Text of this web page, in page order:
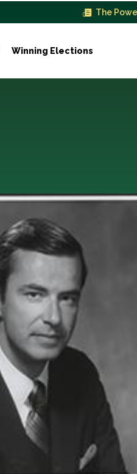
The
Winning Elections